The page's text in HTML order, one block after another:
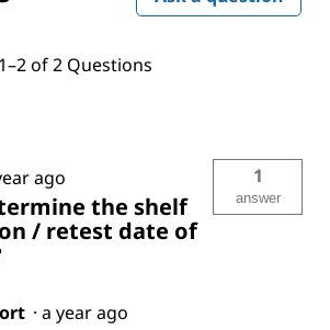
1–2 of 2 Questions
ago
the shelf
/ retest date of
1
answer
· a year ago